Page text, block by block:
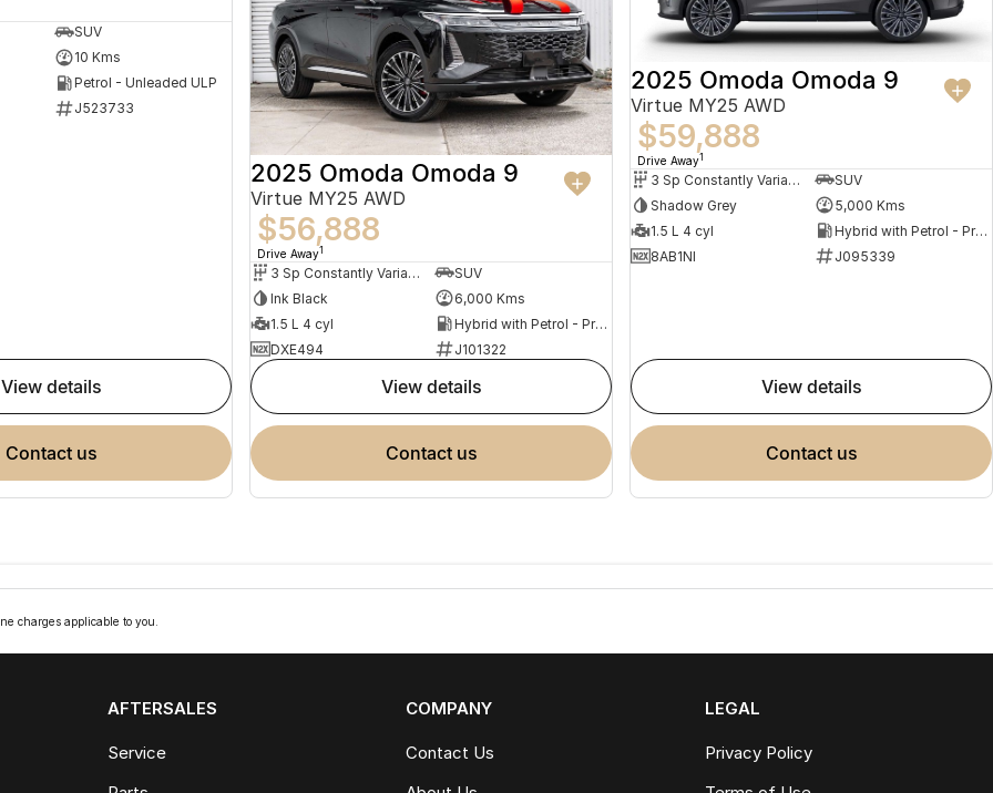
SUV
10 Kms
Petrol - Unleaded ULP
J523733
view details
contact us
2025 Omoda Omoda 9
Virtue MY25 AWD
$56,888
Drive Away1
3 Sp Constantly Variable Transmission
SUV
Ink Black
6,000 Kms
1.5 L 4 cyl
Hybrid with Petrol - Premium ULP
DXE494
J101322
view details
contact us
2025 Omoda Omoda 9
Virtue MY25 AWD
$59,888
Drive Away1
3 Sp Constantly Variable Transmission
SUV
Shadow Grey
5,000 Kms
1.5 L 4 cyl
Hybrid with Petrol - Premium ULP
8AB1NI
J095339
view details
contact us
charges applicable to you.
AFTERSALES
Service
COMPANY
Contact Us
LEGAL
Privacy Policy